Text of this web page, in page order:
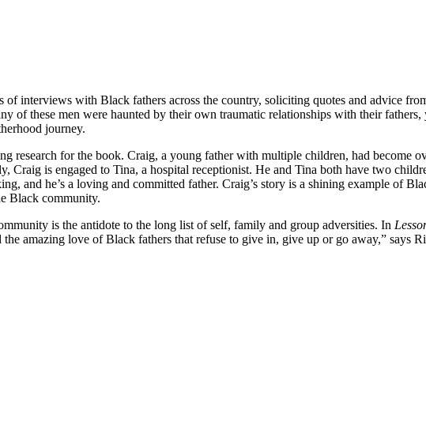
of interviews with Black fathers across the country, soliciting quotes and advice
of these men were haunted by their own traumatic relationships with their
journey.
research for the book. Craig, a young father with multiple children, had become
Craig is engaged to Tina, a hospital receptionist. He and Tina both have two
and he’s a loving and committed father. Craig’s story is a shining example of
Black community.
is the antidote to the long list of self, family and group adversities. In
amazing love of Black fathers that refuse to give in, give up or go away,” says